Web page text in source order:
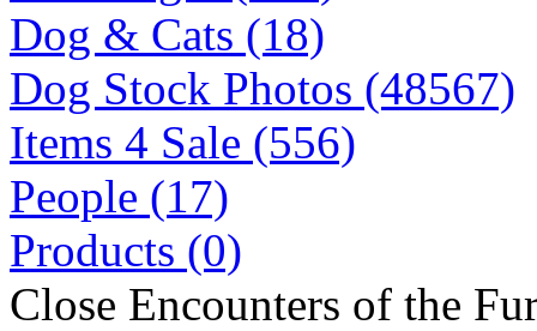
Dog & Cats (18)
Dog Stock Photos (48567)
Items 4 Sale (556)
People (17)
Products (0)
Close Encounters of the